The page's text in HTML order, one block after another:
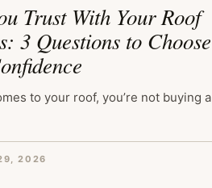
Trust With Your Roof
3 Questions to Choose
to your roof, you’re not buying a
2026